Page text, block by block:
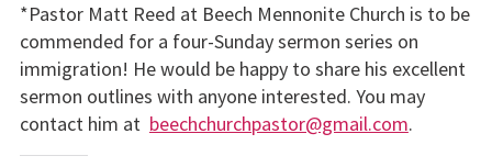
*Pastor Matt Reed at Beech Mennonite Church is to be
commended for a four-Sunday sermon series on
immigration! He would be happy to share his excellent
sermon outlines with anyone interested. You may
contact him at beechchurchpastor@gmail.com.